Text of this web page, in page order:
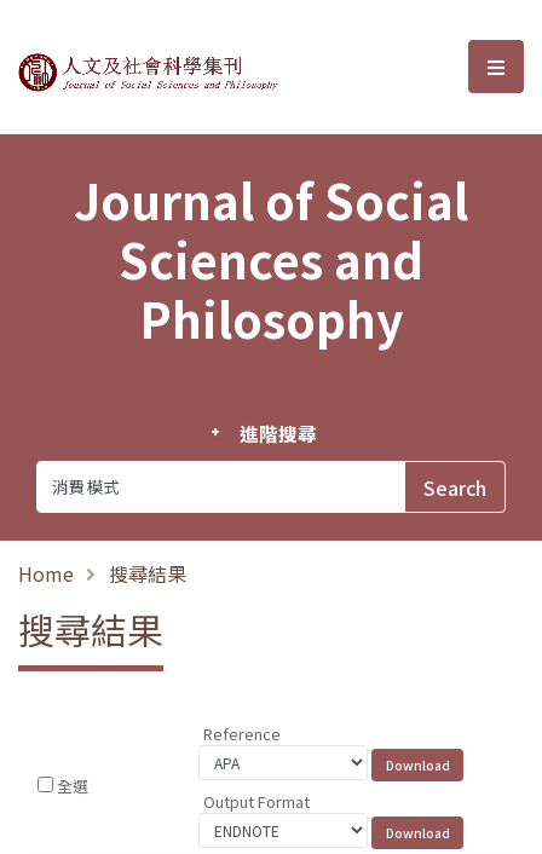
Journal of Social Sciences and選
Journal of Social
Sciences and
Philosophy
進階搜尋
Home 搜尋結果
搜尋結果
全選
Reference
Output Format